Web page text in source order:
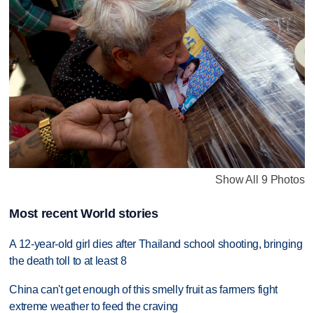
Show All 9 Photos
Most recent World stories
A 12-year-old girl dies after Thailand school shooting, bringing
the death toll to at least 8
China can't get enough of this smelly fruit as farmers fight
extreme weather to feed the craving